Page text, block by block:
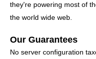
they're powering most of
the world wide web.
Our Guarantees
No server configuration